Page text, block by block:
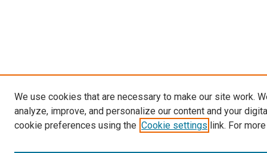
We use cookies that are necessary to make our site work.
analyze, improve, and personalize our content and your
cookie preferences using the Cookie settings link. For